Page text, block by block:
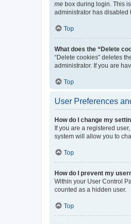
me box during login. This
administrator has disabled
Top
What does the “Delete
“Delete cookies” deletes
administrator. If you are
Top
User Preferences
How do I change my
If you are a registered
system will allow you to
Top
How do I prevent my
Within your User Control
counted as a hidden user.
Top